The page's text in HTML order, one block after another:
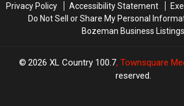
Privacy Policy
Accessibility Statement
Do Not Sell or Share My Personal
Bozeman Business Listings
2026 XL Country 100.7, Townsquare
reserved.